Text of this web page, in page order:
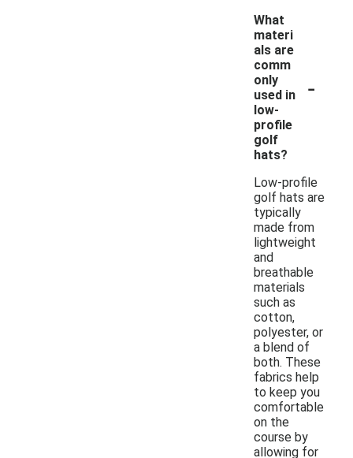
What
materi
als are
comm
only
used in
low-
profile
golf
hats?
-
Low-profile
golf hats are
typically
made from
lightweight
and
breathable
materials
such as
cotton,
polyester, or
a blend of
both. These
fabrics help
to keep you
comfortable
on the
course by
allowing for